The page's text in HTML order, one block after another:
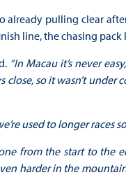
already pulling clear
line, the chasing
“In Macau it’s never
close, so it wasn’t
used to longer races
from the start to the
harder in the